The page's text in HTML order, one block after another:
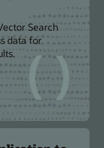
Search
data for